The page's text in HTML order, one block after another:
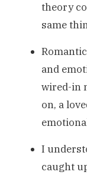
theory
same
and
wired-in
on, a
I
caught